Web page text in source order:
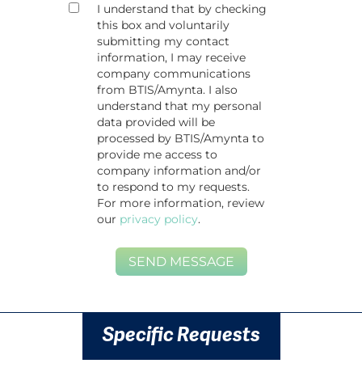
I understand that by checking
this box and voluntarily
submitting my contact
information, I may receive
company communications
from BTIS/Amynta. I also
understand that my personal
data provided will be
processed by BTIS/Amynta to
provide me access to
company information and/or
to respond to my requests.
For more information, review
our privacy policy.
SEND MESSAGE
Specific Requests